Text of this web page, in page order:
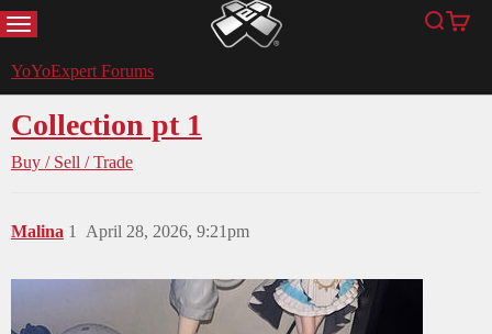
MENU YoYoExpert Search
Cart
YoYoExpert Forums
Collection pt 1
Buy / Sell / Trade
Malina April 28, 2026, 9:21pm
1